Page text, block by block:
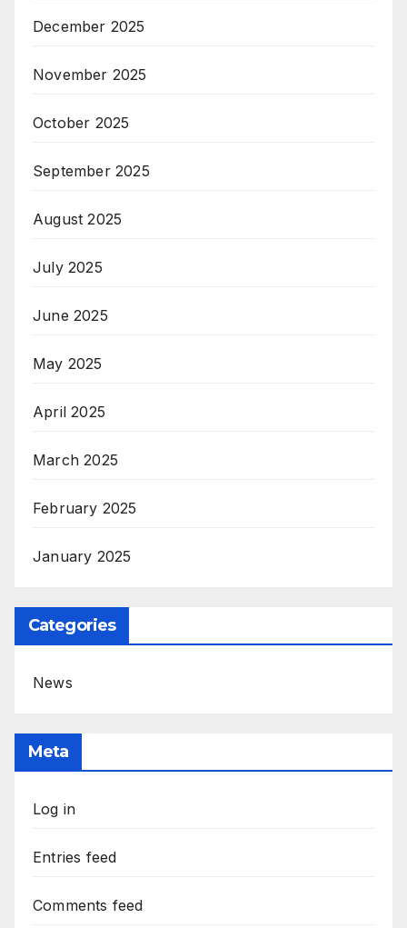
December 2025
November 2025
October 2025
September 2025
August 2025
July 2025
June 2025
May 2025
April 2025
March 2025
February 2025
January 2025
Categories
News
Meta
Log in
Entries feed
Comments feed